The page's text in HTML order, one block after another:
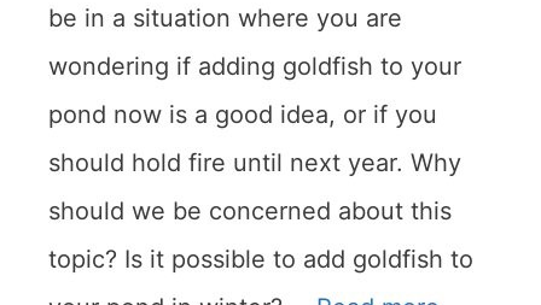
be in a situation where you are
wondering if adding goldfish to your
pond now is a good idea, or if you
should hold fire until next year. Why
should we be concerned about this
topic? Is it possible to add goldfish to